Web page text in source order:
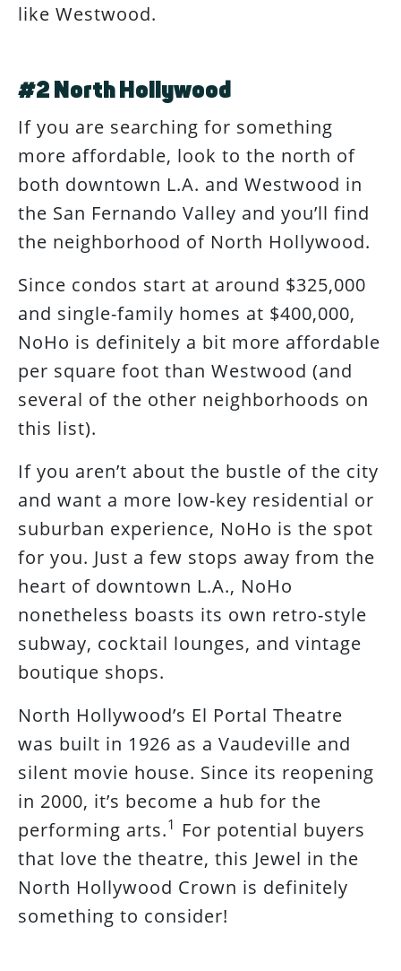
like Westwood.
#2 North Hollywood
If you are searching for something
more affordable, look to the north of
both downtown L.A. and Westwood in
the San Fernando Valley and you’ll find
the neighborhood of North Hollywood.
Since condos start at around $325,000
and single-family homes at $400,000,
NoHo is definitely a bit more affordable
per square foot than Westwood (and
several of the other neighborhoods on
this list).
If you aren’t about the bustle of the city
and want a more low-key residential or
suburban experience, NoHo is the spot
for you. Just a few stops away from the
heart of downtown L.A., NoHo
nonetheless boasts its own retro-style
subway, cocktail lounges, and vintage
boutique shops.
North Hollywood’s El Portal Theatre
was built in 1926 as a Vaudeville and
silent movie house. Since its reopening
in 2000, it’s become a hub for the
performing arts.1 For potential buyers
that love the theatre, this Jewel in the
North Hollywood Crown is definitely
something to consider!